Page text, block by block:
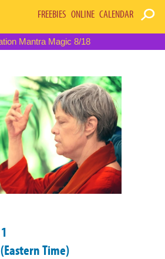
Mantra Magic 8/18
FREEBIES ONLINE CALENDAR
Time)